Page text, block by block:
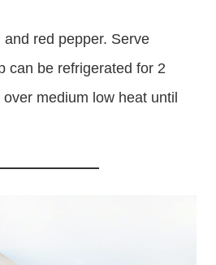
red pepper. Serve
can be refrigerated for 2
medium low heat until